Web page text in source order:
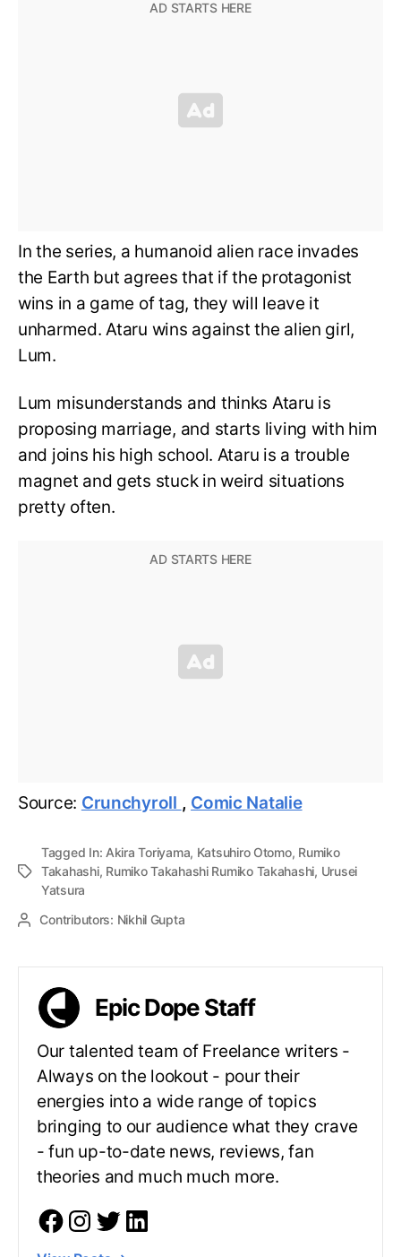
In the series, a humanoid alien race invades
the Earth but agrees that if the protagonist
wins in a game of tag, they will leave it
unharmed. Ataru wins against the alien girl,
Lum.
Lum misunderstands and thinks Ataru is
proposing marriage, and starts living with him
and joins his high school. Ataru is a trouble
magnet and gets stuck in weird situations
pretty often.
Source: Crunchyroll , Comic Natalie
Tagged In:Akira Toriyama, Katsuhiro Otomo, Rumiko
Takahashi, Rumiko Takahashi Rumiko Takahashi, Urusei
Yatsura
Contributors: Nikhil Gupta
Epic Dope Staff
Our talented team of Freelance writers -
Always on the lookout - pour their
energies into a wide range of topics
bringing to our audience what they crave
- fun up-to-date news, reviews, fan
theories and much much more.